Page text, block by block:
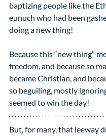
baptizing people like the
eunuch who had been
doing a new thing!
Because this “new thing”
freedom, and because so
became Christian, and
so beguiling, mostly
seemed to win the day!
But, for many, that leeway